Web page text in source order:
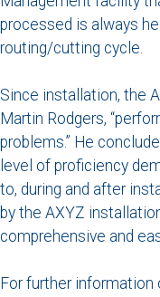
processed is always
routing/cutting cycle.
Since installation, the
Martin Rodgers,
problems.” He
level of proficiency
to, during and after
by the AXYZ
comprehensive and
For further information